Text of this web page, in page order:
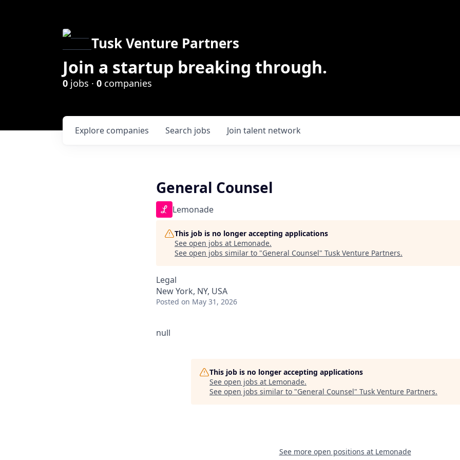
Tusk Venture Partners
Join a startup breaking through.
0 jobs · 0 companies
Search jobs
Explore companies Join talent network
General Counsel
Lemonade
This job is no longer accepting applications
See open jobs at Lemonade.
See open jobs similar to "General Counsel" Tusk Venture Partners.
Legal
New York, NY, USA
Posted on May 31, 2026
null
This job is no longer accepting applications
See open jobs at Lemonade.
See open jobs similar to "General Counsel" Tusk Venture Partners.
See more open positions at Lemonade